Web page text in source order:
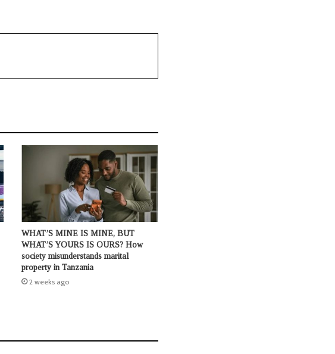
WHAT’S MINE IS MINE, BUT
WHAT’S YOURS IS OURS? How
society misunderstands marital
property in Tanzania
2 weeks ago